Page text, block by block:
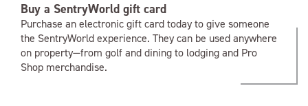
Buy a SentryWorld gift card
Purchase an electronic gift card today to give someone
the SentryWorld experience. They can be used anywhere
on property—from golf and dining to lodging and Pro
Shop merchandise.